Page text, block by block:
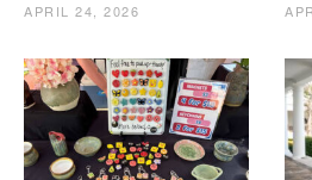
APRIL 24, 2026